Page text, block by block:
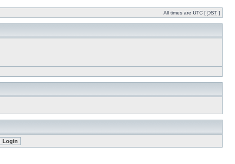
All times are UTC [ DST ]